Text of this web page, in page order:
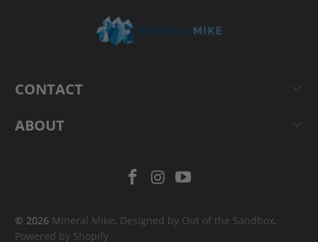
CONTACT
ABOUT
© 2026 Mineral Mike. Designed by Out of the Sandbox.
Powered by Shopify